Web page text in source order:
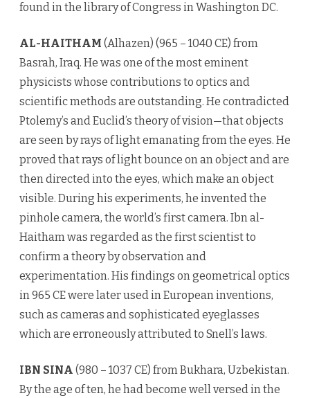
found in the library of Congress in Washington DC.
AL-HAITHAM (Alhazen) (965 – 1040 CE) from
Basrah, Iraq. He was one of the most eminent
physicists whose contributions to optics and
scientific methods are outstanding. He contradicted
Ptolemy’s and Euclid’s theory of vision—that objects
are seen by rays of light emanating from the eyes. He
proved that rays of light bounce on an object and are
then directed into the eyes, which make an object
visible. During his experiments, he invented the
pinhole camera, the world’s first camera. Ibn al-
Haitham was regarded as the first scientist to
confirm a theory by observation and
experimentation. His findings on geometrical optics
in 965 CE were later used in European inventions,
such as cameras and sophisticated eyeglasses
which are erroneously attributed to Snell’s laws.
IBN SINA (980 – 1037 CE) from Bukhara, Uzbekistan.
By the age of ten, he had become well versed in the